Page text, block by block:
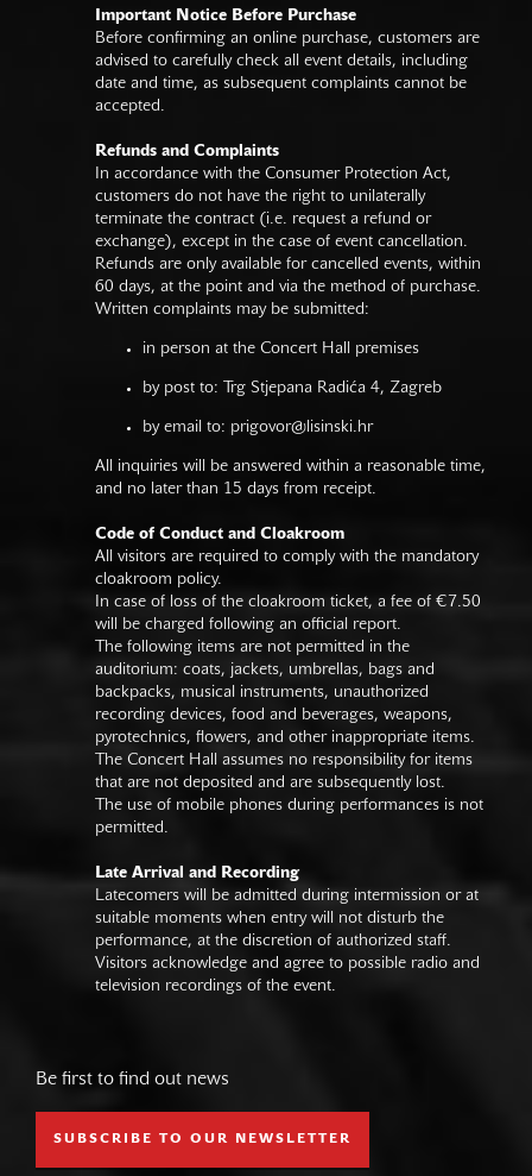
Important Notice Before Purchase
Before confirming an online purchase, customers are
advised to carefully check all event details, including
date and time, as subsequent complaints cannot be
accepted.
Refunds and Complaints
In accordance with the Consumer Protection Act,
customers do not have the right to unilaterally
terminate the contract (i.e. request a refund or
exchange), except in the case of event cancellation.
Refunds are only available for cancelled events, within
60 days, at the point and via the method of purchase.
Written complaints may be submitted:
in person at the Concert Hall premises
by post to: Trg Stjepana Radića 4, Zagreb
by email to: prigovor@lisinski.hr
All inquiries will be answered within a reasonable time,
and no later than 15 days from receipt.
Code of Conduct and Cloakroom
All visitors are required to comply with the mandatory
cloakroom policy.
In case of loss of the cloakroom ticket, a fee of €7.50
will be charged following an official report.
The following items are not permitted in the
auditorium: coats, jackets, umbrellas, bags and
backpacks, musical instruments, unauthorized
recording devices, food and beverages, weapons,
pyrotechnics, flowers, and other inappropriate items.
The Concert Hall assumes no responsibility for items
that are not deposited and are subsequently lost.
The use of mobile phones during performances is not
permitted.
Late Arrival and Recording
Latecomers will be admitted during intermission or at
suitable moments when entry will not disturb the
performance, at the discretion of authorized staff.
Visitors acknowledge and agree to possible radio and
television recordings of the event.
Be first to find out news
SUBSCRIBE TO OUR NEWSLETTER